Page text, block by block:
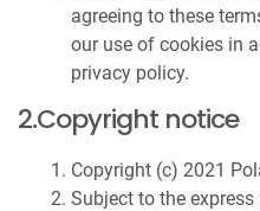
agreeing to these
our use of cookies in
privacy policy.
2.Copyright notice
Copyright (c) 2021
Subject to the